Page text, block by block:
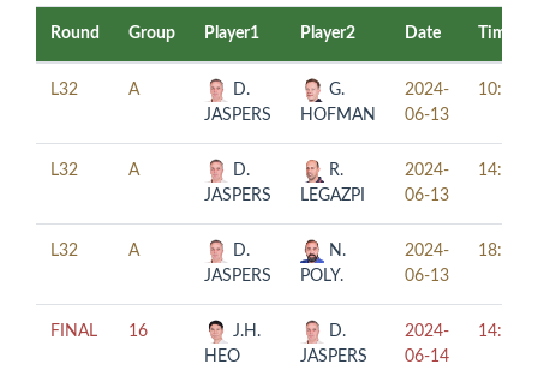
Round Group Player1 Player2 Date Time
L32 A
D.
JASPERS
G.
HOFMAN
2024-
06-13
10:00
L32 A
D.
JASPERS
R.
LEGAZPI
2024-
06-13
14:00
L32 A
D.
JASPERS
N.
POLY.
2024-
06-13
18:00
FINAL 16
J.H.
HEO
D.
JASPERS
2024-
06-14
14:30